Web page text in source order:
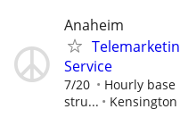
Anaheim
Service
7/20
Hourly
stru...